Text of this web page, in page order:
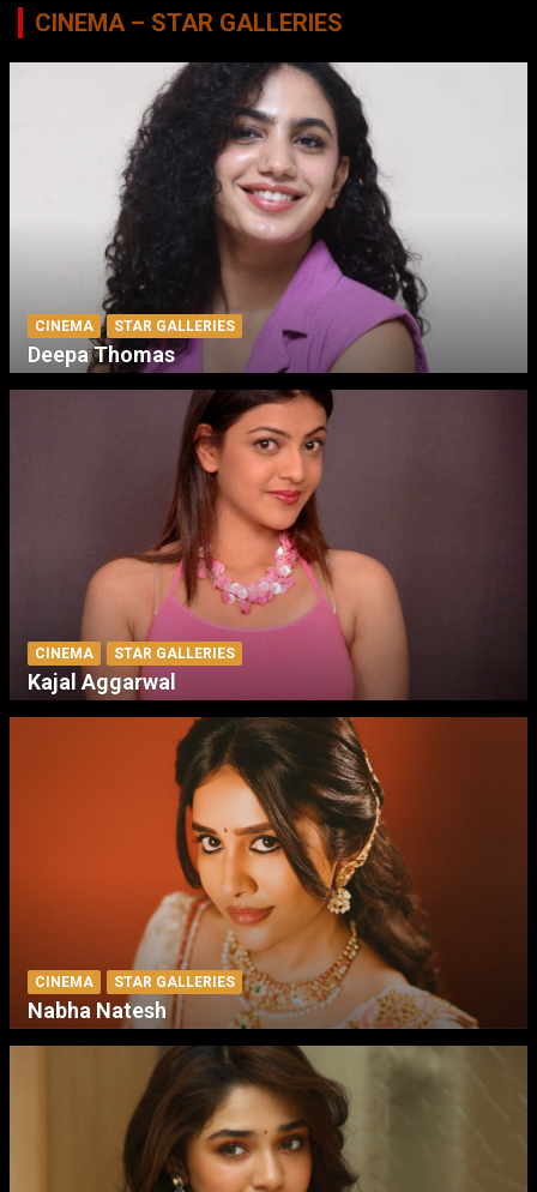
CINEMA – STAR GALLERIES
CINEMA STAR GALLERIES
Deepa Thomas
CINEMA STAR GALLERIES
Kajal Aggarwal
CINEMA STAR GALLERIES
Nabha Natesh